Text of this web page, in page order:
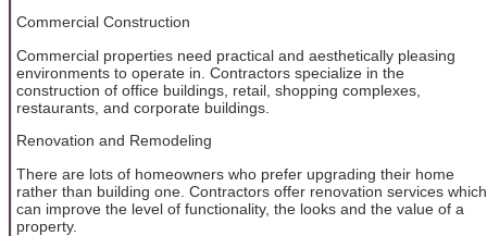
Commercial Construction
Commercial properties need practical and aesthetically pleasing
environments to operate in. Contractors specialize in the
construction of office buildings, retail, shopping complexes,
restaurants, and corporate buildings.
Renovation and Remodeling
There are lots of homeowners who prefer upgrading their home
rather than building one. Contractors offer renovation services which
can improve the level of functionality, the looks and the value of a
property.